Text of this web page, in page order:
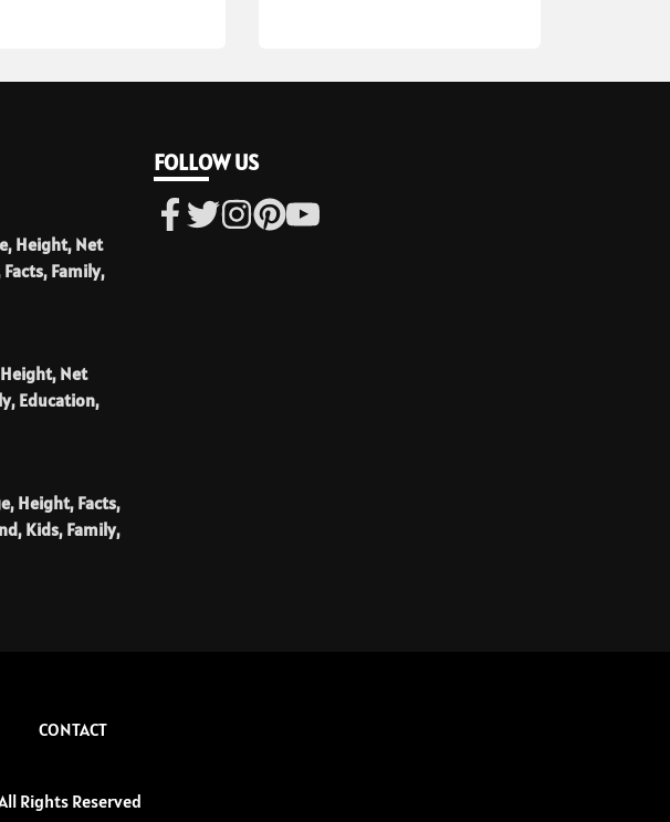
Height, Net
Family,
Net
Education,
Height, Facts,
Kids, Family,
FOLLOW US
CONTACT
Rights Reserved